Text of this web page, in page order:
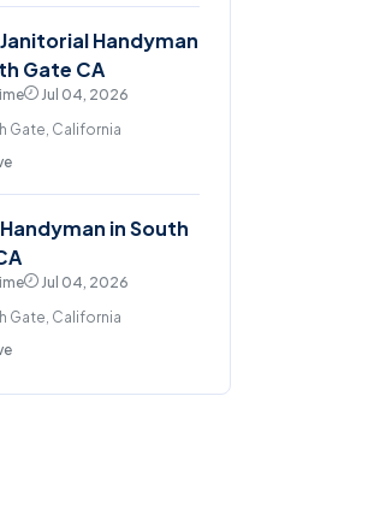
Handyman
Gate CA
Jul 04, 2026
Gate, California
in South
Jul 04, 2026
Gate, California